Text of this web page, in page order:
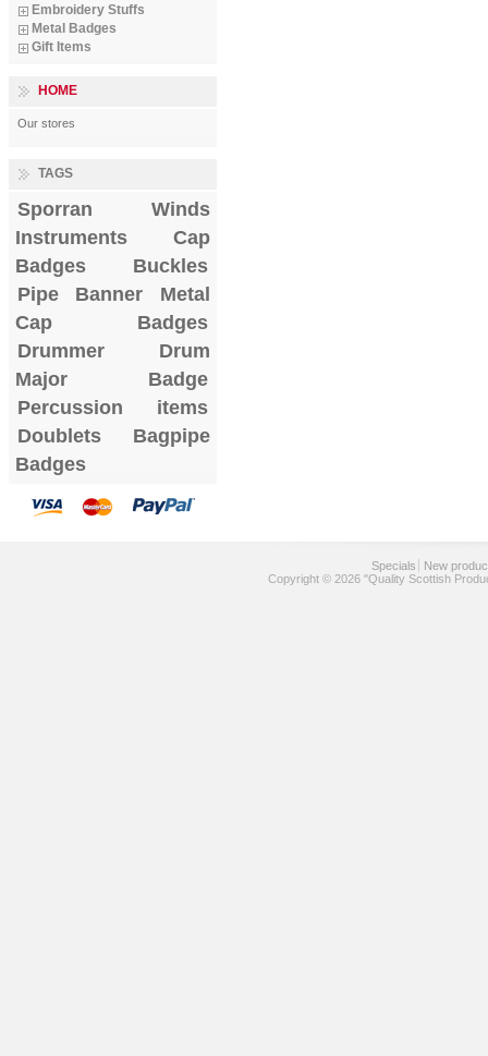
Embroidery Stuffs
Metal Badges
Gift Items
HOME
Our stores
TAGS
Sporran
Winds
Instruments
Cap
Badges
Buckles
Pipe Banner
Metal
Cap Badges
Drummer Drum
Major Badge
Percussion items
Doublets
Bagpipe
Badges
Specials
New
Copyright © 2026 "Quality Scottish